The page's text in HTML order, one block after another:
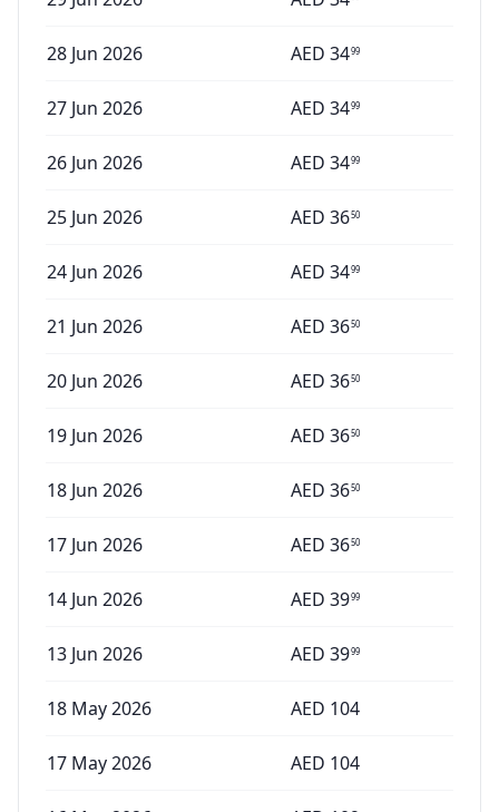
28 Jun 2026 AED 3499
27 Jun 2026 AED 3499
26 Jun 2026 AED 3499
25 Jun 2026 AED 3650
24 Jun 2026 AED 3499
21 Jun 2026 AED 3650
20 Jun 2026 AED 3650
19 Jun 2026 AED 3650
18 Jun 2026 AED 3650
17 Jun 2026 AED 3650
14 Jun 2026 AED 3999
13 Jun 2026 AED 3999
18 May 2026 AED 104
17 May 2026 AED 104